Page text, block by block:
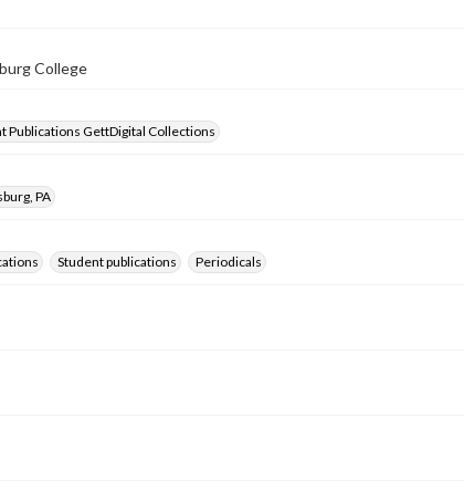
College
Publications GettDigital Collections
PA
Student publications Periodicals